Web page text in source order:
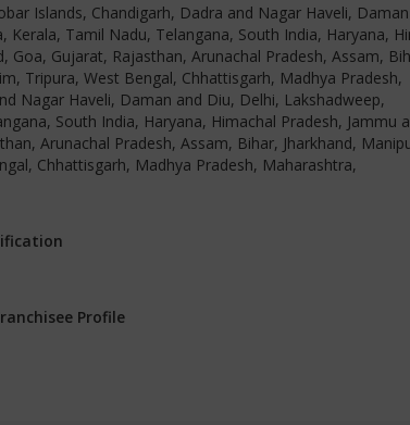
Islands, Chandigarh, Dadra and Nagar Haveli,
Tamil Nadu, Telangana, South India, Haryana,
Gujarat, Rajasthan, Arunachal Pradesh, Assam,
Tripura, West Bengal, Chhattisgarh, Madhya Pradesh,
Nagar Haveli, Daman and Diu, Delhi, Lakshadweep,
South India, Haryana, Himachal Pradesh, Jammu
Arunachal Pradesh, Assam, Bihar, Jharkhand,
Chhattisgarh, Madhya Pradesh, Maharashtra,
Profile